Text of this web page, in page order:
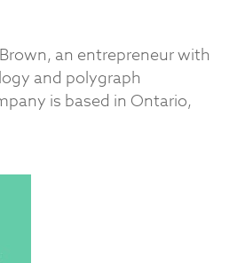
an entrepreneur with
and polygraph
is based in Ontario,